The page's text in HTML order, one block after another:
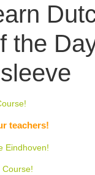
the
teachers!
Eindhoven!
Course!